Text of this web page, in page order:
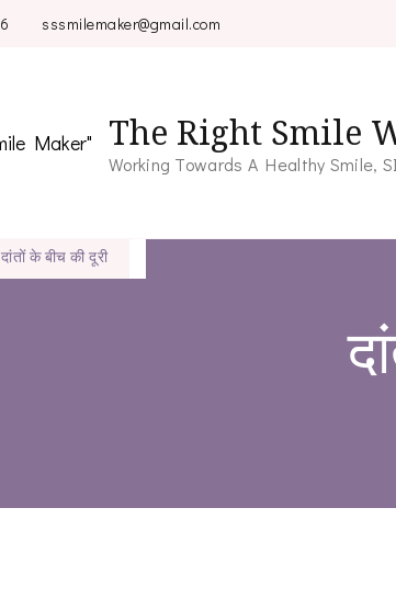
sssmilemaker@gmail.com
The Right Smile
Working Towards A Healthy Smile,
दांतों के बीच की दूरी